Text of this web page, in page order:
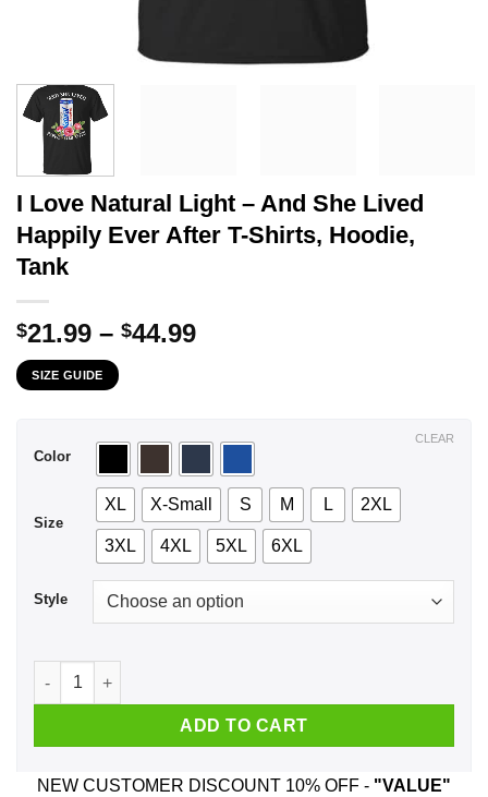
I Love Natural Light – And She Lived
Happily Ever After T-Shirts, Hoodie,
Tank
$21.99 – $44.99Price
$44.99
SIZE GUIDE
Color
Size
XL X-Small S M L 2XL
3XL 4XL 5XL 6XL
Style
CLEAR
I Love Natural Light - And She Lived Happily Ever After T-
ADD TO CART
NEW CUSTOMER DISCOUNT 10% OFF - "VALUE"